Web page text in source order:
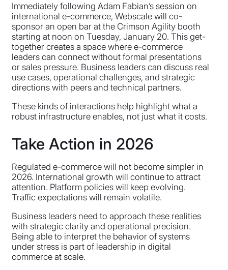
Immediately following Adam Fabian’s session on
international e-commerce, Webscale will co-
sponsor an open bar at the Crimson Agility booth
starting at noon on Tuesday, January 20. This get-
together creates a space where e-commerce
leaders can connect without formal presentations
or sales pressure. Business leaders can discuss real
use cases, operational challenges, and strategic
directions with peers and technical partners.
These kinds of interactions help highlight what a
robust infrastructure enables, not just what it costs.
Take Action in 2026
Regulated e-commerce will not become simpler in
2026. International growth will continue to attract
attention. Platform policies will keep evolving.
Traffic expectations will remain volatile.
Business leaders need to approach these realities
with strategic clarity and operational precision.
Being able to interpret the behavior of systems
under stress is part of leadership in digital
commerce at scale.